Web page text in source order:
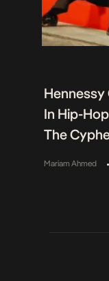
Hennessy
In Hip-
The
Mariam Ahmed •